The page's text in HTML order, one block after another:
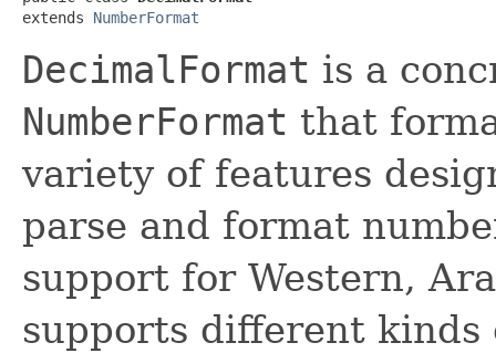
extends NumberFormat
DecimalFormat is a
NumberFormat that
variety of features
parse and format
support for Western,
supports different